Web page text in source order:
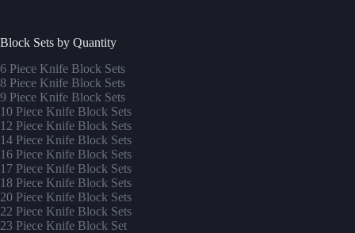
Block Sets by Quantity
6 Piece Knife Block Sets
8 Piece Knife Block Sets
9 Piece Knife Block Sets
10 Piece Knife Block Sets
12 Piece Knife Block Sets
14 Piece Knife Block Sets
16 Piece Knife Block Sets
17 Piece Knife Block Sets
18 Piece Knife Block Sets
20 Piece Knife Block Sets
22 Piece Knife Block Sets
23 Piece Knife Block Set